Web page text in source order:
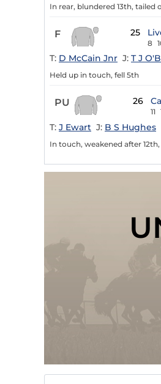
In rear, blundered 13th, tailed
F 25
8
T: D McCain Jnr J: T J
Held up in touch, fell 5th
PU 26
11
T: J Ewart J: B S Hughes
In touch, weakened after